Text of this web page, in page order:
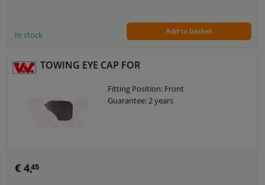
In stock Add to basket
TOWING EYE CAP FOR
Fitting Position: Front
Guarantee: 2 years
€ 4,45